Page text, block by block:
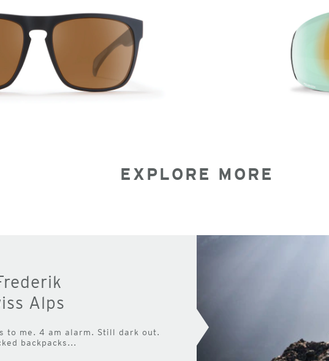
EXPLORE MORE
Alps
to me. 4 am alarm. Still dark out.
backpacks...